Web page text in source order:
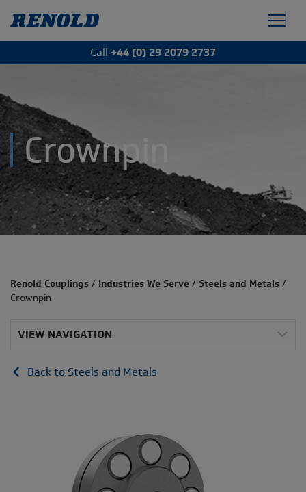
Call +44 (0) 29 2079 2737
Crownpin
Renold Couplings/ Industries We Serve/ Steels and Metals/
Crownpin
VIEW NAVIGATION
Back to Steels and Metals